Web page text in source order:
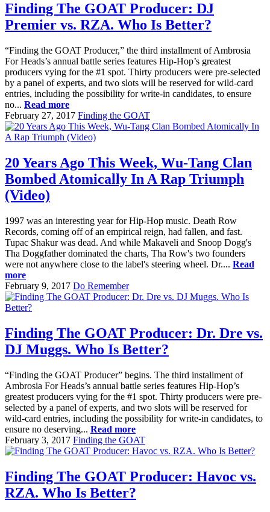
Finding The GOAT Producer: DJ
Premier vs. RZA. Who Is Better?
“Finding the GOAT Producer,” the third installment of Ambrosia
For Heads’s annual battle series features Hip-Hop’s greatest
producers vying for the #1 spot. Thirty producers were pre-selected
by a panel of experts, and two slots will be reserved for wild-card
entries, including the possibility for write-in candidates, to ensure
no... Read more
February 27, 2017 Finding the GOAT
20 Years Ago This Week, Wu-Tang Clan
Bombed Atomically In A Rap Triumph
(Video)
1997 was an interesting year for Hip-Hop music. Death Row
Records, coming off of an empirical reign, had fallen, and fast.
Tupac Shakur was dead. And while Makaveli and Snoop Dogg's
Tha Doggfather dominated the charts, Tha Row's two founders
were not anywhere close to the label's steering wheel. Dr.... Read
more
February 9, 2017 Do Remember
Finding The GOAT Producer: Dr. Dre vs.
DJ Muggs. Who Is Better?
“Finding the GOAT Producer” begins. The third installment of
Ambrosia For Heads’s annual battle series features Hip-Hop’s
greatest producers vying for the #1 spot. Thirty producers were pre-
selected by a panel of experts, and two slots will be reserved for
wild-card entries, including the possibility for write-in candidates, to
ensure no deserving... Read more
February 3, 2017 Finding the GOAT
Finding The GOAT Producer: Havoc vs.
RZA. Who Is Better?